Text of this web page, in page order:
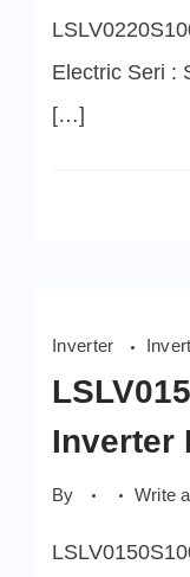
Electric Seri :
[…]
Inverter
Inverter
By Write